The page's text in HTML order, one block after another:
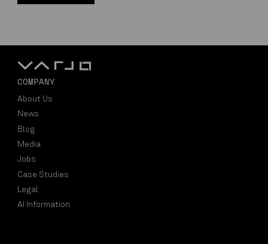
COMPANY
About Us
News
Blog
Media
Jobs
Case Studies
Legal
AI Information